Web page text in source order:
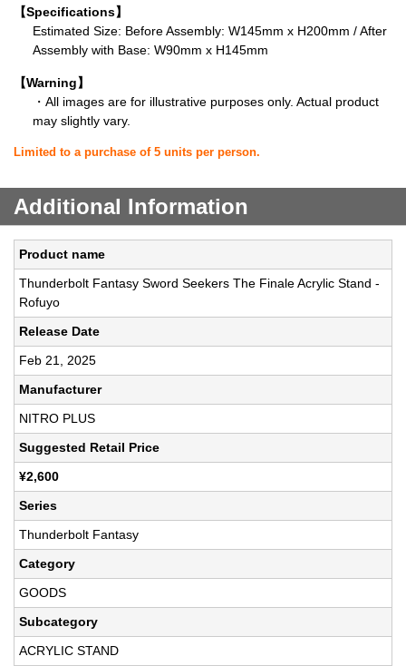
【Specifications】
Estimated Size: Before Assembly: W145mm x H200mm / After
Assembly with Base: W90mm x H145mm
【Warning】
・All images are for illustrative purposes only. Actual product
may slightly vary.
Limited to a purchase of 5 units per person.
Additional Information
Product name
Thunderbolt Fantasy Sword Seekers The Finale Acrylic Stand -
Rofuyo
Release Date
Feb 21, 2025
Manufacturer
NITRO PLUS
Suggested Retail Price
¥2,600
Series
Thunderbolt Fantasy
Category
GOODS
Subcategory
ACRYLIC STAND